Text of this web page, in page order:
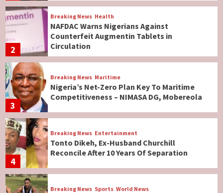
2
Breaking News Health
NAFDAC Warns Nigerians Against
Counterfeit Augmentin Tablets in
Circulation
3
Breaking News Maritime
Nigeria’s Net-Zero Plan Key To Maritime
Competitiveness – NIMASA DG, Mobereola
4
Breaking News Entertainment
Tonto Dikeh, Ex-Husband Churchill
Reconcile After 10 Years Of Separation
Breaking News Sports World News